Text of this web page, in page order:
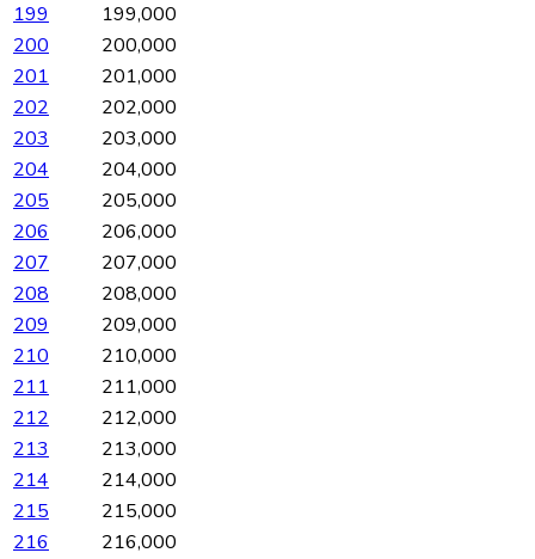
199
199,000
200
200,000
201
201,000
202
202,000
203
203,000
204
204,000
205
205,000
206
206,000
207
207,000
208
208,000
209
209,000
210
210,000
211
211,000
212
212,000
213
213,000
214
214,000
215
215,000
216
216,000